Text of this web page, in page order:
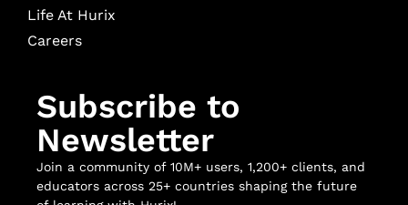
Life At Hurix
Careers
Subscribe to
Newsletter
Join a community of 10M+ users, 1,200+ clients, and
educators across 25+ countries shaping the future